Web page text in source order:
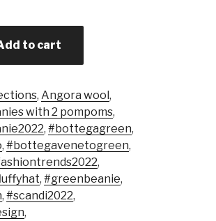
to cart
, Angora wool,
with 2 pompoms,
, #bottegagreen,
, #bottegavenetogreen,
,
, #greenbeanie,
, #scandi2022,
,